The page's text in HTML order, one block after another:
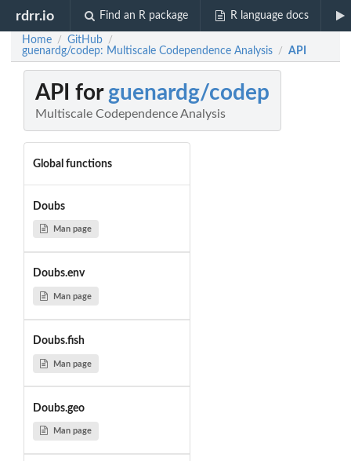
rdrr.io Find an R package R language docs
Home / GitHub /
guenardg/codep: Multiscale Codependence Analysis / API
API for guenardg/codep
Multiscale Codependence Analysis
Global functions
Doubs
Man page
Doubs.env
Man page
Doubs.fish
Man page
Doubs.geo
Man page